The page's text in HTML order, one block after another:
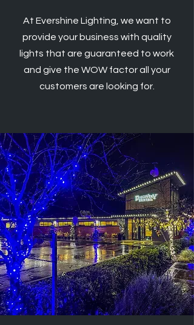
At Evershine Lighting, we want to
provide your business with quality
lights that are guaranteed to work
and give the WOW factor all your
customers are looking for.